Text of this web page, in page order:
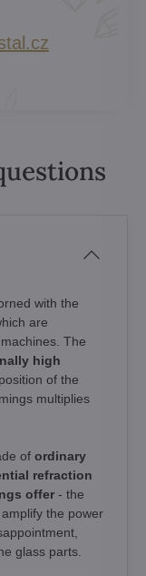
with the
are
The
high
of the
multiplies
of ordinary
refraction
offer - the
the power
glass parts.